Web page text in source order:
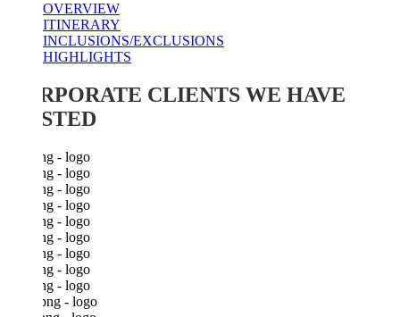
OVERVIEW
ITINERARY
INCLUSIONS/EXCLUSIONS
HIGHLIGHTS
CLIENTS WE HAVE